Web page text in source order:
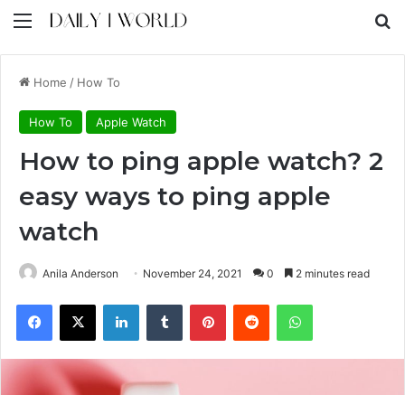
Menu
Home / How To
How To Apple Watch
How to ping apple watch? 2
easy ways to ping apple
watch
Anila Anderson November 24, 2021 0 2 minutes read